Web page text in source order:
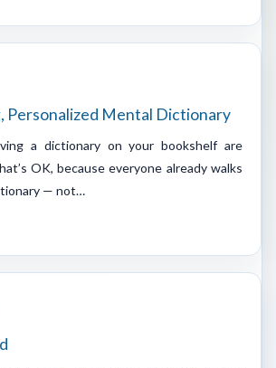
Personalized Mental Dictionary
a dictionary on your bookshelf are
OK, because everyone already walks
— not…